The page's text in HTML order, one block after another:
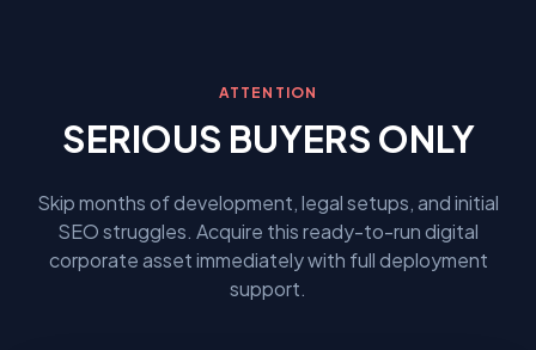
ATTENTION
SERIOUS BUYERS ONLY
Skip months of development, legal setups, and initial
SEO struggles. Acquire this ready-to-run digital
corporate asset immediately with full deployment
support.